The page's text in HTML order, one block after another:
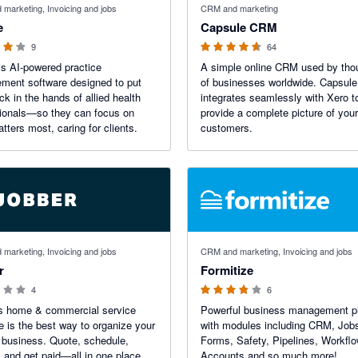
marketing, Invoicing and jobs
9
AI-powered practice
software designed to put
in the hands of allied health
they can focus on
most, caring for clients.
CRM and marketing
Capsule CRM
64
A simple online CRM used by
of businesses worldwide. Capsule
integrates seamlessly with Xero
provide a complete picture of your
customers.
marketing, Invoicing and jobs
4
home & commercial service
is the best way to organize your
Quote, schedule,
CRM and marketing, Invoicing and jobs
Formitize
6
Powerful business management
with modules including CRM,
Forms, Safety, Pipelines,